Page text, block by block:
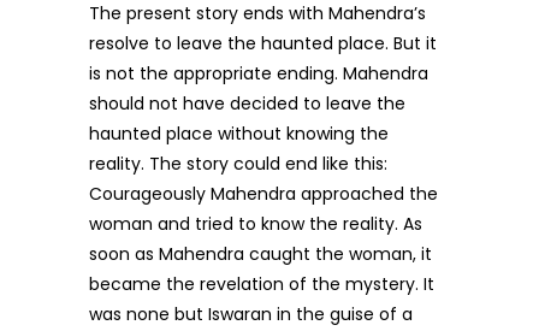
The present story ends with Mahendra’s
resolve to leave the haunted place. But it
is not the appropriate ending. Mahendra
should not have decided to leave the
haunted place without knowing the
reality. The story could end like this:
Courageously Mahendra approached the
woman and tried to know the reality. As
soon as Mahendra caught the woman, it
became the revelation of the mystery. It
was none but Iswaran in the guise of a